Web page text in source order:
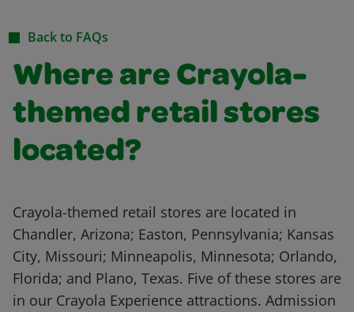
Back to FAQs
Where are Crayola-
themed retail stores
located?
Crayola-themed retail stores are located in
Chandler, Arizona; Easton, Pennsylvania; Kansas
City, Missouri; Minneapolis, Minnesota; Orlando,
Florida; and Plano, Texas. Five of these stores are
in our Crayola Experience attractions. Admission